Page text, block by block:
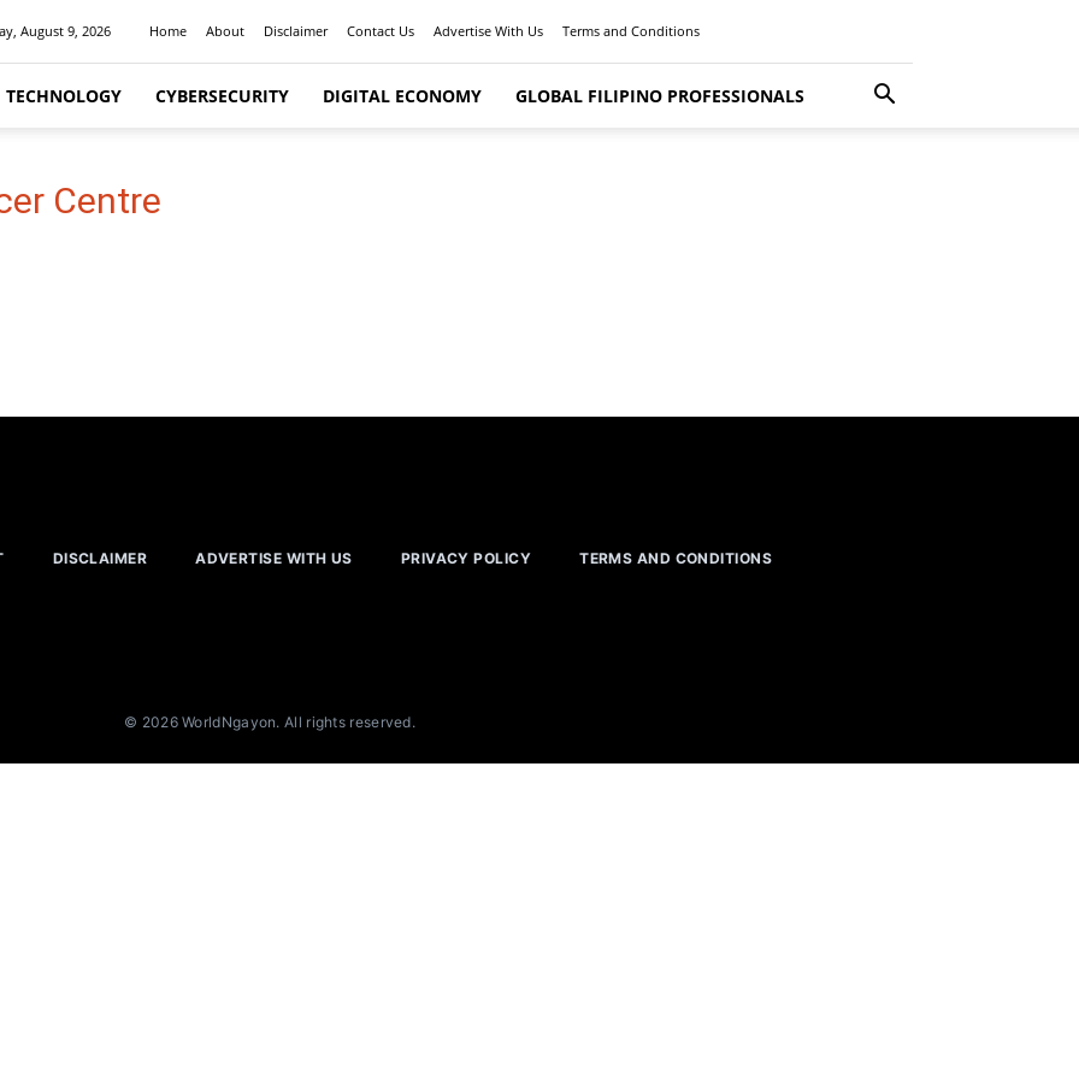
August 9, 2026 Home About Disclaimer Contact Us Advertise With Us Terms and Conditions
CYBERSECURITY DIGITAL ECONOMY GLOBAL FILIPINO PROFESSIONALS
Centre
DISCLAIMER ADVERTISE WITH US PRIVACY POLICY TERMS AND CONDITIONS
© 2026 WorldNgayon. All rights reserved.